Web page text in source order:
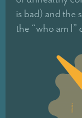
is bad) and the
the “who am I”